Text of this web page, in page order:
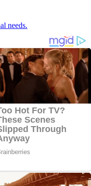
needs.